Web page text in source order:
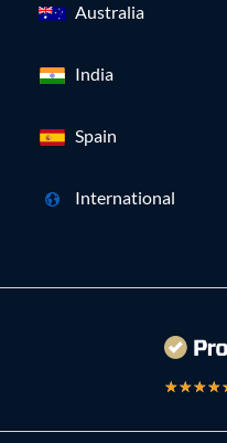
Australia
India
Spain
International